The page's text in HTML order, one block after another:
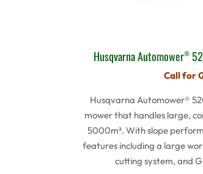
Husqvarna Automower®
Call for
Husqvarna Automower®
mower that handles large,
5000m². With slope
features including a large
cutting system, and